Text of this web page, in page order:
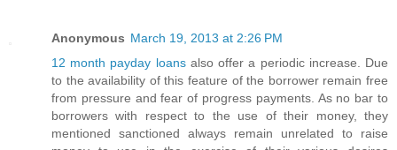
Anonymous March 19, 2013 at 2:26 PM
12 month payday loansalso offer a periodic increase. Due
to the availability of this feature of the borrower remain free
from pressure and fear of progress payments. As no bar to
borrowers with respect to the use of their money, they
mentioned sanctioned always remain unrelated to raise